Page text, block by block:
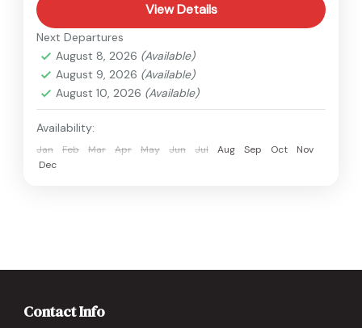
View Details
Next Departures
August 8, 2026 (Available)
August 9, 2026 (Available)
August 10, 2026 (Available)
Availability:
Jan Feb Mar Apr May Jun Jul Aug Sep Oct
Nov
Dec
Contact Info